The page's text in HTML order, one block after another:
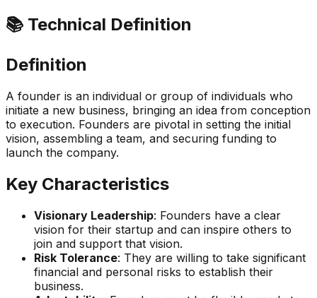
📚 Technical Definition
Definition
A founder is an individual or group of individuals who
initiate a new business, bringing an idea from conception
to execution. Founders are pivotal in setting the initial
vision, assembling a team, and securing funding to
launch the company.
Key Characteristics
Visionary Leadership: Founders have a clear
vision for their startup and can inspire others to
join and support that vision.
Risk Tolerance: They are willing to take significant
financial and personal risks to establish their
business.